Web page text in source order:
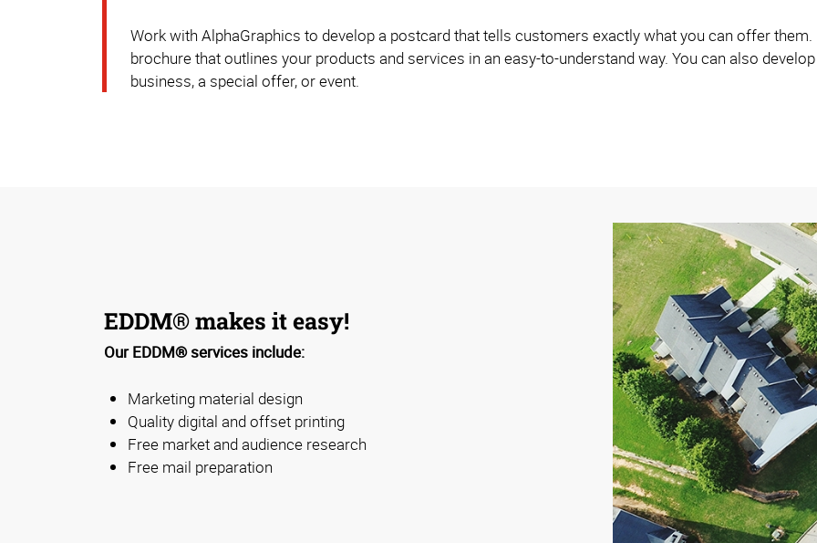
Work with AlphaGraphics to develop a postcard that tells customers exactly what you can offer them.
brochure that outlines your products and services in an easy-to-understand way. You can also
business, a special offer, or event.
EDDM® makes it easy!
Our EDDM® services include:
Marketing material design
Quality digital and offset printing
Free market and audience research
Free mail preparation